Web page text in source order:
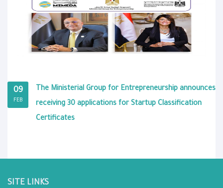
09
FEB
The Ministerial Group for Entrepreneurship announces
receiving 30 applications for Startup Classification
Certificates
SITE LINKS